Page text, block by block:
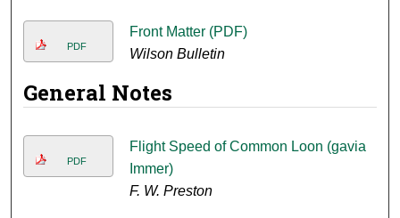
PDF
Front Matter (PDF)
Wilson Bulletin
General Notes
PDF
Flight Speed of Common Loon (gavia
Immer)
F. W. Preston